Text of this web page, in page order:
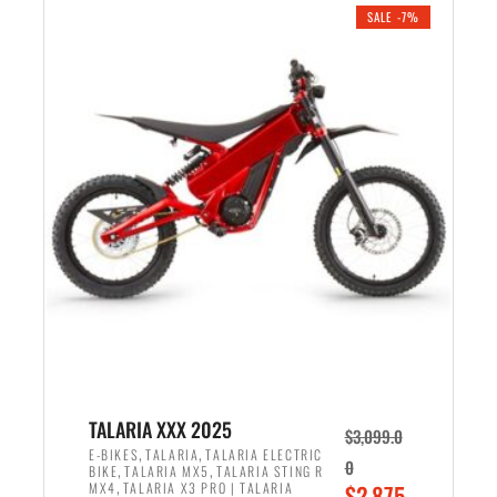
r
i
c
e
w
a
s
,
6
9
e
r
i
c
e
i
s
:
1
9
9
SALE -7%
TALARIA XXX 2025
E-BIKES,TALARIA,TALARIA ELECTRIC
BIKE,TALARIA MX5 ,TALARIA STING R
MX4,TALARIA X3 PRO | TALARIA
$3,099.0
0